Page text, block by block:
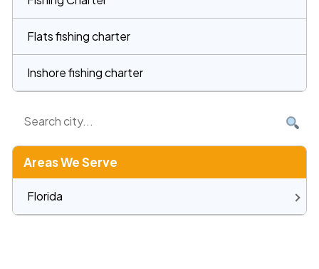
Flats fishing charter
Inshore fishing charter
Areas We Serve
Florida